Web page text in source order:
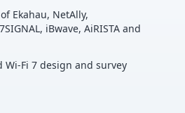
Ekahau, NetAlly,
iBwave, AiRISTA and
Wi-Fi 7 design and survey